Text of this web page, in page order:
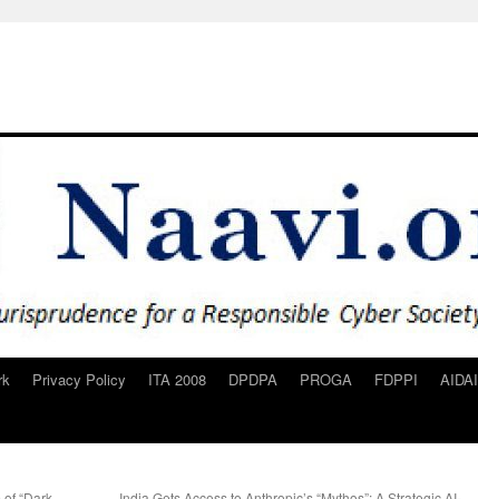
Privacy Policy ITA 2008 DPDPA PROGA FDPPI AIDAI